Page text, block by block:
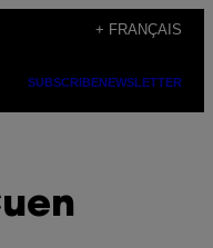
+ FRANÇAIS
SUBSCRIBENEWSLETTER